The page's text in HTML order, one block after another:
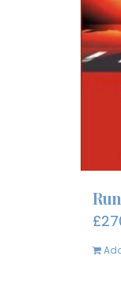
£